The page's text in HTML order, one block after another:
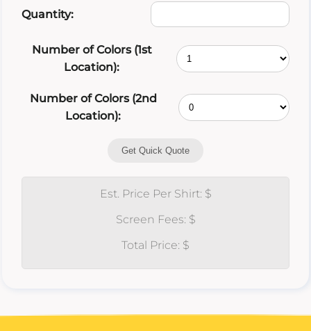
Quantity:
Number of Colors (1st
Location):
Number of Colors (2nd
Location):
Get Quick Quote
Est. Price Per Shirt: $
Screen Fees: $
Total Price: $